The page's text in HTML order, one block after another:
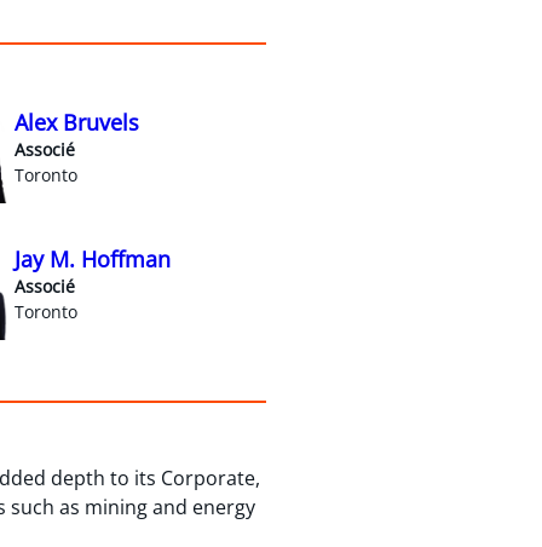
Alex Bruvels
Associé
Toronto
Jay M. Hoffman
Associé
Toronto
depth to its Corporate,
such as mining and energy